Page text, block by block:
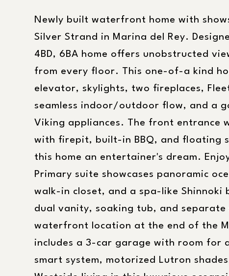
Newly built waterfront home with
Silver Strand in Marina del Rey.
4BD, 6BA home offers unobstructed
from every floor. This one-of-a kind
elevator, skylights, two fireplaces,
seamless indoor/outdoor flow, and a
Viking appliances. The front entrance
with firepit, built-in BBQ, and floating
this home an entertainer's dream.
Primary suite showcases panoramic
walk-in closet, and a spa-like
dual vanity, soaking tub, and
waterfront location at the end of the
includes a 3-car garage with room for
smart system, motorized Lutron